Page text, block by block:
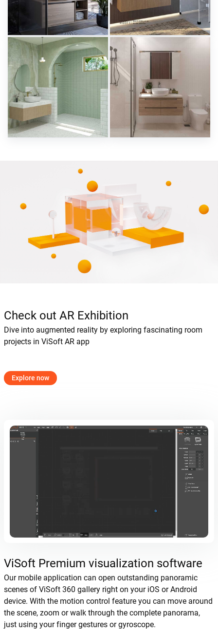
Herz Unitas
Sani Integration
Bekon-Koralle AG
Sani Integration
RAMIZAH_BATHROOM
Creative Lab Malaysia
Creative Lab Malaysia
Check out AR Exhibition
Dive into augmented reality by exploring fascinating room
projects in ViSoft AR app
Explore now
ViSoft Premium visualization software
Our mobile application can open outstanding panoramic
scenes of ViSoft 360 gallery right on your iOS or Android
device. With the motion control feature you can move around
the scene, zoom or walk through the complete panorama,
just using your finger gestures or gyroscope.